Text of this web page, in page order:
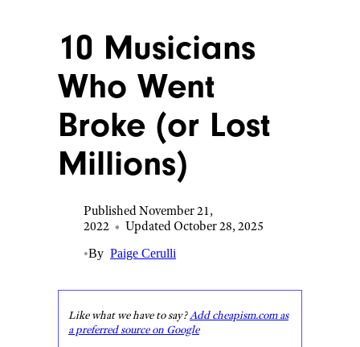
10 Musicians
Who Went
Broke (or Lost
Millions)
Published November 21,
2022 • Updated October 28, 2025
•By Paige Cerulli
Like what we have to say?Add cheapism.com as
a preferred source on Google